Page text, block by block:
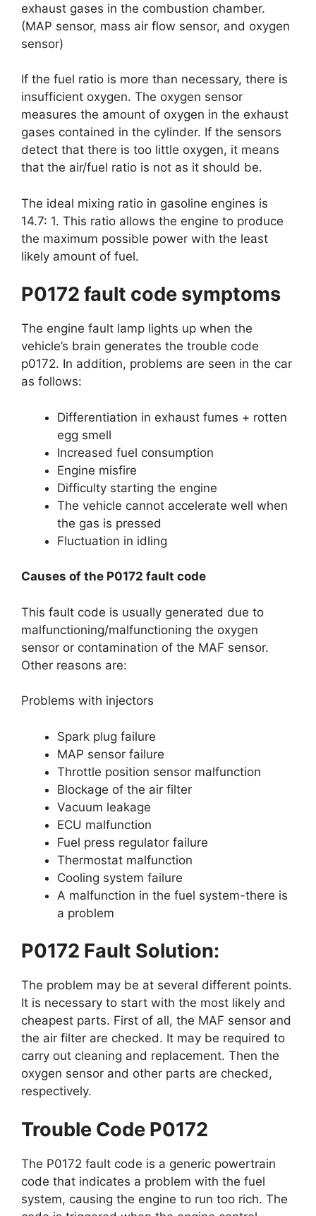
exhaust gases in the combustion chamber.
(MAP sensor, mass air flow sensor, and oxygen
sensor)
If the fuel ratio is more than necessary, there is
insufficient oxygen. The oxygen sensor
measures the amount of oxygen in the exhaust
gases contained in the cylinder. If the sensors
detect that there is too little oxygen, it means
that the air/fuel ratio is not as it should be.
The ideal mixing ratio in gasoline engines is
14.7: 1. This ratio allows the engine to produce
the maximum possible power with the least
likely amount of fuel.
P0172 fault code symptoms
The engine fault lamp lights up when the
vehicle’s brain generates the trouble code
p0172. In addition, problems are seen in the car
as follows:
Differentiation in exhaust fumes + rotten
egg smell
Increased fuel consumption
Engine misfire
Difficulty starting the engine
The vehicle cannot accelerate well when
the gas is pressed
Fluctuation in idling
Causes of the P0172 fault code
This fault code is usually generated due to
malfunctioning/malfunctioning the oxygen
sensor or contamination of the MAF sensor.
Other reasons are:
Problems with injectors
Spark plug failure
MAP sensor failure
Throttle position sensor malfunction
Blockage of the air filter
Vacuum leakage
ECU malfunction
Fuel press regulator failure
Thermostat malfunction
Cooling system failure
A malfunction in the fuel system-there is
a problem
P0172 Fault Solution:
The problem may be at several different points.
It is necessary to start with the most likely and
cheapest parts. First of all, the MAF sensor and
the air filter are checked. It may be required to
carry out cleaning and replacement. Then the
oxygen sensor and other parts are checked,
respectively.
Trouble Code P0172
The P0172 fault code is a generic powertrain
code that indicates a problem with the fuel
system, causing the engine to run too rich. The